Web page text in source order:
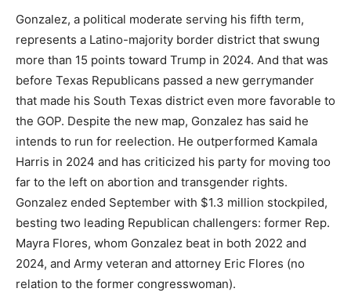
Gonzalez, a political moderate serving his fifth term,
represents a Latino-majority border district that swung
more than 15 points toward Trump in 2024. And that was
before Texas Republicans passed a new gerrymander
that made his South Texas district even more favorable to
the GOP. Despite the new map, Gonzalez has said he
intends to run for reelection. He outperformed Kamala
Harris in 2024 and has criticized his party for moving too
far to the left on abortion and transgender rights.
Gonzalez ended September with $1.3 million stockpiled,
besting two leading Republican challengers: former Rep.
Mayra Flores, whom Gonzalez beat in both 2022 and
2024, and Army veteran and attorney Eric Flores (no
relation to the former congresswoman).